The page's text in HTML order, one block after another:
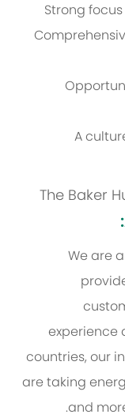
Strong
A
The Baker
We are
experience
countries, our
are taking
and